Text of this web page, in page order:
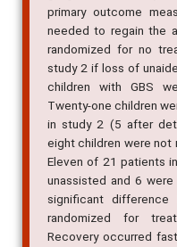
primary outcome
needed to regain the
randomized for no
study 2 if loss of
children with GBS
Twenty-one children
in study 2 (5 after
eight children were not
Eleven of 21 patients
unassisted and 6
significant
randomized for
Recovery occurred